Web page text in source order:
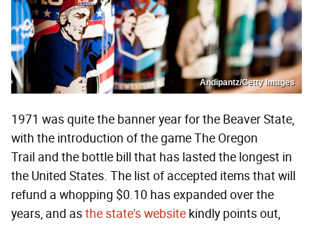
Andipantz/Getty Images
1971 was quite the banner year for the Beaver State,
with the introduction of the game The Oregon
Trail and the bottle bill that has lasted the longest in
the United States. The list of accepted items that will
refund a whopping $0.10 has expanded over the
years, and asthe state's website kindly points out,